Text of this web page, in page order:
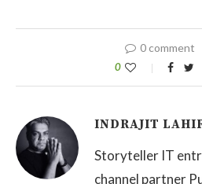
0 comment
0
INDRAJIT
Storyteller IT
channel partner